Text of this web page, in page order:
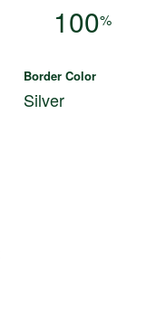
100%
Border Color
Silver